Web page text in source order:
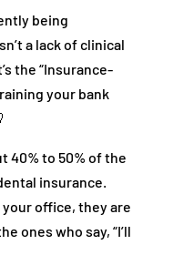
being
a lack of clinical
the “Insurance-
your bank
40% to 50% of the
insurance.
office, they are
ones who say, “I’ll